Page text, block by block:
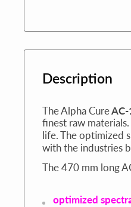
Description
The Alpha Cure
finest raw
life. The optimized
with the industries
The 470 mm long
optimized